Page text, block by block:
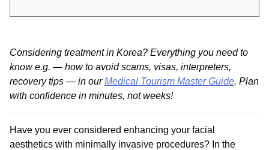
Considering treatment in Korea? Everything you need to
know e.g. — how to avoid scams, visas, interpreters,
recovery tips — in ourMedical Tourism Master Guide. Plan
with confidence in minutes, not weeks!
Have you ever considered enhancing your facial
aesthetics with minimally invasive procedures? In the